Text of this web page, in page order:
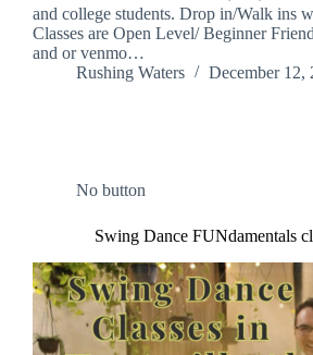
and college students. Drop in/Walk ins
Classes are Open Level/ Beginner
and or venmo…
Rushing Waters
December 12,
No button
Swing Dance FUNdamentals